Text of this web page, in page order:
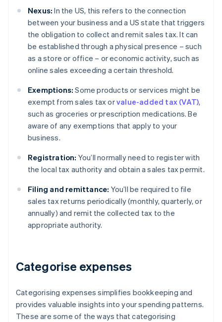
Nexus: In the US, this refers to the connection
between your business and a US state that triggers
the obligation to collect and remit sales tax. It can
be established through a physical presence – such
as a store or office – or economic activity, such as
online sales exceeding a certain threshold.
Exemptions: Some products or services might be
exempt from sales tax orvalue-added tax (VAT),
such as groceries or prescription medications. Be
aware of any exemptions that apply to your
business.
Registration: You’ll normally need to register with
the local tax authority and obtain a sales tax permit.
Filing and remittance: You’ll be required to file
sales tax returns periodically (monthly, quarterly, or
annually) and remit the collected tax to the
appropriate authority.
Categorise expenses
Categorising expenses simplifies bookkeeping and
provides valuable insights into your spending patterns.
These are some of the ways that categorising